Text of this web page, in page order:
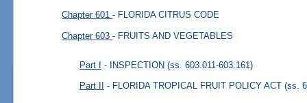
Chapter 601- FLORIDA CITRUS CODE
Chapter 603- FRUITS AND VEGETABLES
Part I - INSPECTION (ss. 603.011-603.161)
Part II - FLORIDA TROPICAL FRUIT POLICY ACT (ss.